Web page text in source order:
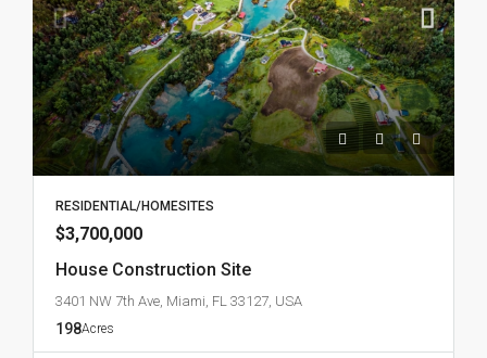
RESIDENTIAL/HOMESITES
$3,700,000
House Construction Site
3401 NW 7th Ave, Miami, FL 33127, USA
198Acres